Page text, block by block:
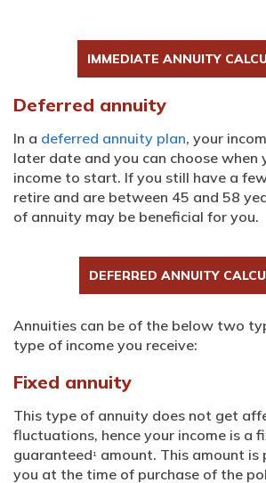
IMMEDIATE ANNUITY
Deferred annuity
In a deferred annuity plan, your
later date and you can choose when
income to start. If you still have a
retire and are between 45 and 58
of annuity may be beneficial for you.
DEFERRED ANNUITY
Annuities can be of the below two
type of income you receive:
Fixed annuity
This type of annuity does not get
fluctuations, hence your income is a
guaranteed 1
amount. This amount is
you at the time of purchase of the